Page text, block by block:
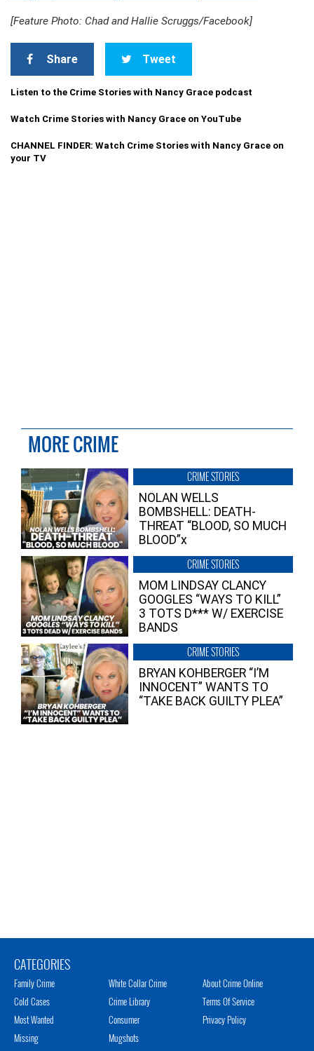
[Feature Photo: Chad and Hallie Scruggs/Facebook]
Share Tweet
Listen to the Crime Stories with Nancy Grace podcast
Watch Crime Stories with Nancy Grace on YouTube
CHANNEL FINDER: Watch Crime Stories with Nancy Grace on
your TV
MORE CRIME
CRIME STORIES
NOLAN WELLS
BOMBSHELL: DEATH-
THREAT “BLOOD, SO MUCH
BLOOD”x
CRIME STORIES
MOM LINDSAY CLANCY
GOOGLES “WAYS TO KILL”
3 TOTS D*** W/ EXERCISE
BANDS
CRIME STORIES
BRYAN KOHBERGER “I’M
INNOCENT” WANTS TO
“TAKE BACK GUILTY PLEA”
CATEGORIES
Family Crime
Cold Cases
Most Wanted
Missing
White Collar Crime
Crime Library
Consumer
Mugshots
About Crime Online
Terms Of Service
Privacy Policy